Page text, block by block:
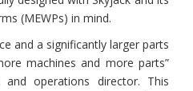
(MEWPs) in mind.
and a significantly larger parts
machines and more parts”
and operations director. This